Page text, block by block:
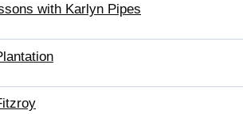
with Karlyn Pipes